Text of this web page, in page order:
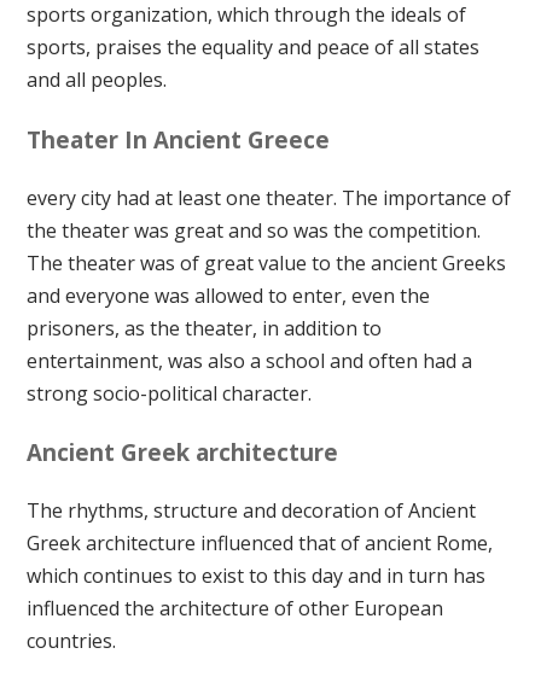
sports organization, which through the ideals of
sports, praises the equality and peace of all states
and all peoples.
Theater In Ancient Greece
every city had at least one theater. The importance of
the theater was great and so was the competition.
The theater was of great value to the ancient Greeks
and everyone was allowed to enter, even the
prisoners, as the theater, in addition to
entertainment, was also a school and often had a
strong socio-political character.
Ancient Greek architecture
The rhythms, structure and decoration of Ancient
Greek architecture influenced that of ancient Rome,
which continues to exist to this day and in turn has
influenced the architecture of other European
countries.